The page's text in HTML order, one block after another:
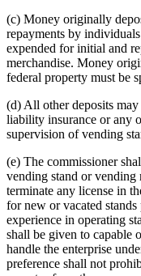
(c) Money originally
repayments by
expended for initial and
merchandise. Money
federal property must be
(d) All other deposits
liability insurance or any
supervision of vending
(e) The commissioner
vending stand or
terminate any license in
for new or vacated
experience in operating
shall be given to capable
handle the enterprise
preference shall not